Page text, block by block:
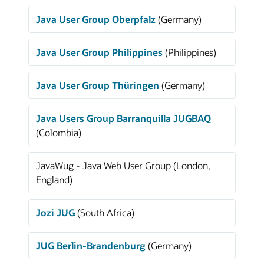
Java User Group Oberpfalz(Germany)
Java User Group Philippines(Philippines)
Java User Group Thüringen (Germany)
Java Users Group Barranquilla JUGBAQ
(Colombia)
JavaWug - Java Web User Group (London,
England)
Jozi JUG(South Africa)
JUG Berlin-Brandenburg(Germany)